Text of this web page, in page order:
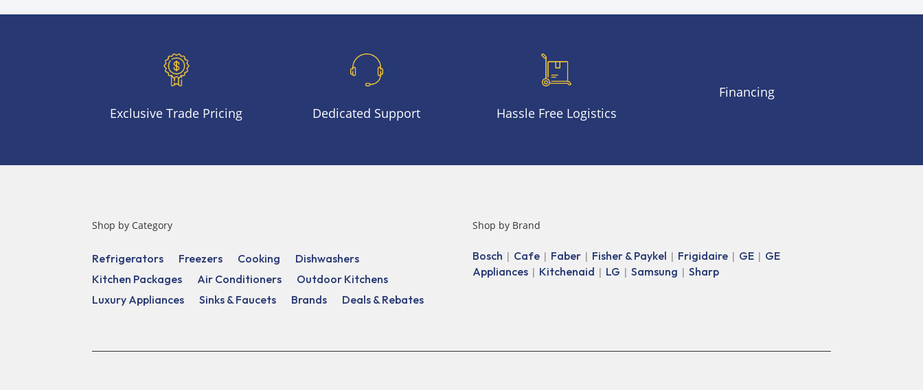
Exclusive Trade Pricing Dedicated Support Hassle Free Logistics
Financing
Shop by Category
Refrigerators Freezers Cooking
Dishwashers
Kitchen Packages
Air Conditioners
Outdoor Kitchens
Luxury Appliances
Sinks & Faucets Brands Deals & Rebates
Shop by Brand
Bosch | Cafe | Faber | Fisher & Paykel | Frigidaire | GE | GE
Appliances | Kitchenaid | LG |Samsung |Sharp